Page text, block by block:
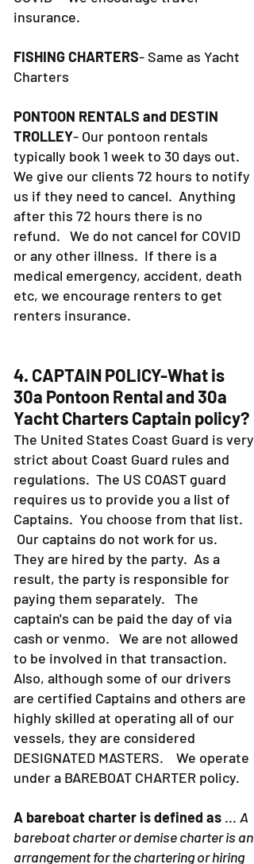
insurance.
FISHING CHARTERS- Same as Yacht
Charters
PONTOON RENTALS and DESTIN
TROLLEY- Our pontoon rentals
typically book 1 week to 30 days out.
We give our clients 72 hours to notify
us if they need to cancel. Anything
after this 72 hours there is no
refund. We do not cancel for COVID
or any other illness. If there is a
medical emergency, accident, death
etc, we encourage renters to get
renters insurance.
4. CAPTAIN POLICY-What is
30a Pontoon Rental and 30a
Yacht Charters Captain policy?
The United States Coast Guard is very
strict about Coast Guard rules and
regulations. The US COAST guard
requires us to provide you a list of
Captains. You choose from that list.
Our captains do not work for us.
They are hired by the party. As a
result, the party is responsible for
paying them separately. The
captain's can be paid the day of via
cash or venmo. We are not allowed
to be involved in that transaction.
Also, although some of our drivers
are certified Captains and others are
highly skilled at operating all of our
vessels, they are considered
DESIGNATED MASTERS. We operate
under a BAREBOAT CHARTER policy.
A bareboat charter is defined as ... A
bareboat charter or demise charter is an
arrangement for the chartering or hiring